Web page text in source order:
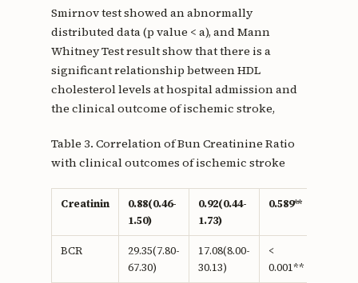
Smirnov test showed an abnormally
distributed data (p value < a), and Mann
Whitney Test result show that there is a
significant relationship between HDL
cholesterol levels at hospital admission and
the clinical outcome of ischemic stroke,
Table 3. Correlation of Bun Creatinine Ratio
with clinical outcomes of ischemic stroke
Creatinin
0.88(0.46-
1.50)
0.92(0.44-
1.73)
0.589**
BCR
29.35(7.80-
67.30)
17.08(8.00-
30.13)
<
0.001**